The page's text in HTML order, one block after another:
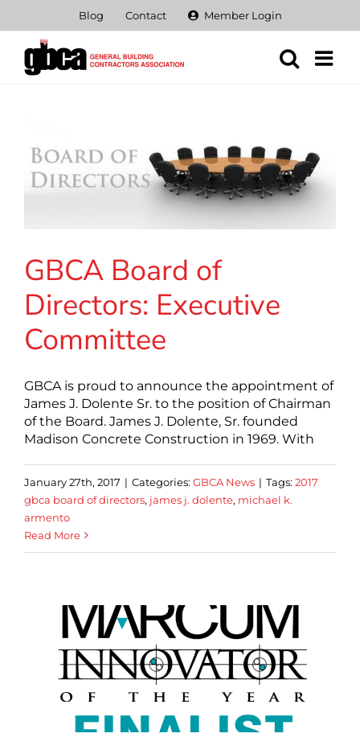
content
Blog Contact Member Login
GBCA Board of
Directors: Executive
Committee
GBCA is proud to announce the appointment of
James J. Dolente Sr. to the position of Chairman
of the Board. James J. Dolente, Sr. founded
Madison Concrete Construction in 1969. With
January 27th, 2017 | Categories: GBCA News | Tags: 2017
gbca board of directors, james j. dolente, michael k.
armento
Read More